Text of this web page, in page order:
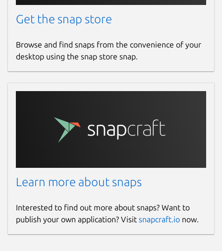
Get the snap store
Browse and find snaps from the convenience of your
desktop using the snap store snap.
Learn more about snaps
Interested to find out more about snaps? Want to
publish your own application? Visit snapcraft.io now.